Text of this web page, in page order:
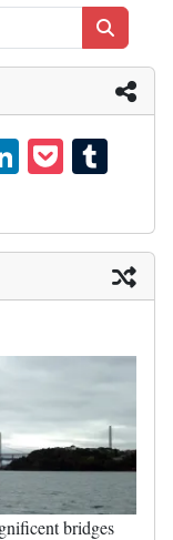
Li
nk
ed
In
P
oc
ke
t
m
bl
r
bridges